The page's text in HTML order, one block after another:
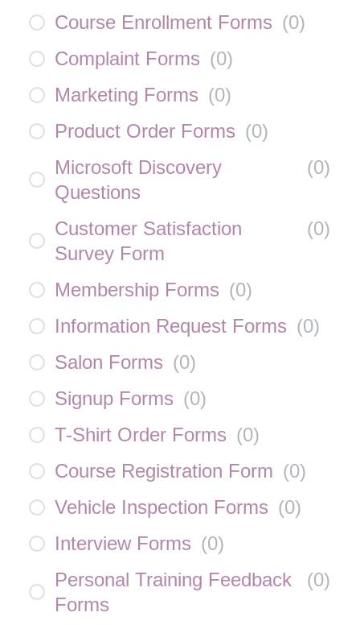
Course Enrollment Forms (0)
Complaint Forms (0)
Marketing Forms (0)
Product Order Forms (0)
Microsoft Discovery
Questions
(0)
Customer Satisfaction
Survey Form
(0)
Membership Forms (0)
Information Request Forms (0)
Salon Forms (0)
Signup Forms (0)
T-Shirt Order Forms (0)
Course Registration Form (0)
Vehicle Inspection Forms (0)
Interview Forms (0)
Personal Training Feedback
Forms
(0)